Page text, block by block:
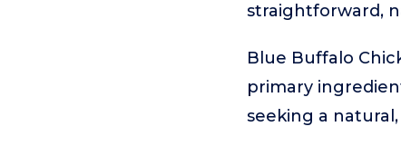
straightforward,
Blue Buffalo
primary
seeking a